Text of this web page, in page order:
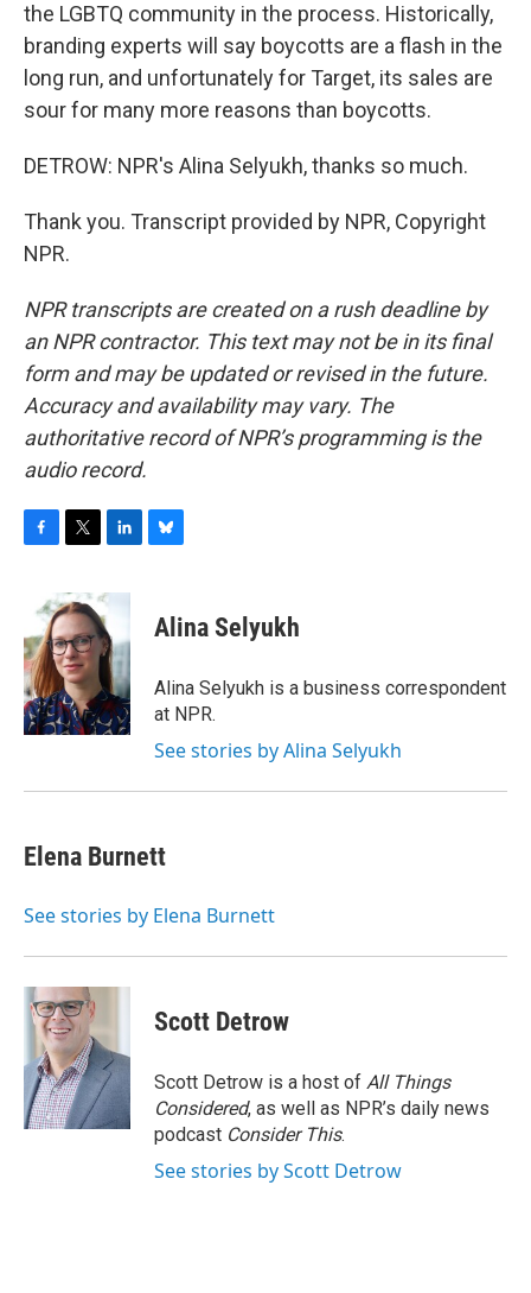
the LGBTQ community in the process. Historically,
branding experts will say boycotts are a flash in the
long run, and unfortunately for Target, its sales are
sour for many more reasons than boycotts.
DETROW: NPR's Alina Selyukh, thanks so much.
Thank you. Transcript provided by NPR, Copyright
NPR.
NPR transcripts are created on a rush deadline by
an NPR contractor. This text may not be in its final
form and may be updated or revised in the future.
Accuracy and availability may vary. The
authoritative record of NPR’s programming is the
audio record.
b
o
o
k
i
t
t
e
r
n
k
e
d
I
n
s
y
Alina Selyukh
Alina Selyukh is a business correspondent
at NPR.
See stories by Alina Selyukh
Elena Burnett
See stories by Elena Burnett
Scott Detrow
Scott Detrow is a host of All Things
Considered, as well as NPR’s daily news
podcast Consider This.
See stories by Scott Detrow